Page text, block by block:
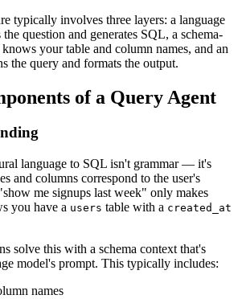
typically involves three layers: a language
question and generates SQL, a schema-
your table and column names, and an
the query and formats the output.
of a Query Agent
language to SQL isn't grammar — it's
and columns correspond to the user's
me signups last week" only makes
you have a users table with a created_at
solve this with a schema context that's
model's prompt. This typically includes:
names